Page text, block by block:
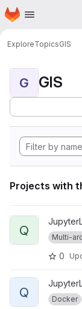
Skip to main content
Homepage
ExploreTopicsGIS
G GIS
Projects with
View
Q Multi-
0
View
Q Docker